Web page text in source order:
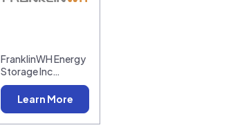
FranklinWH Energy
Storage Inc…
Learn More